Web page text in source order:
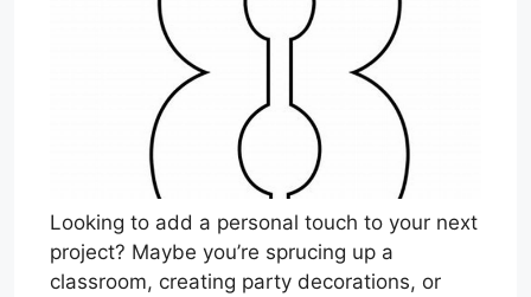
Looking to add a personal touch to your next
project? Maybe you’re sprucing up a
classroom, creating party decorations, or